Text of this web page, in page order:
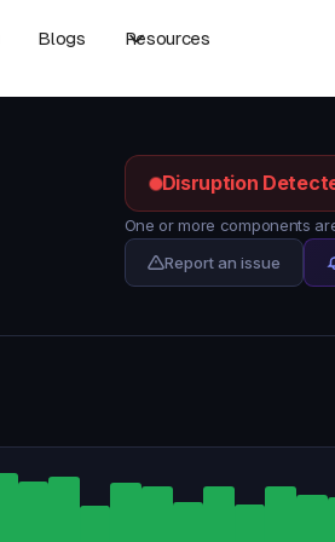
Blogs Resources
Disruption
One or more components
Report an issue